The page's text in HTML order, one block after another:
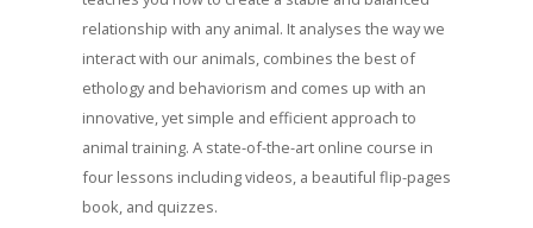
relationship with any animal. It analyses the way we
interact with our animals, combines the best of
ethology and behaviorism and comes up with an
innovative, yet simple and efficient approach to
animal training. A state-of-the-art online course in
four lessons including videos, a beautiful flip-pages
book, and quizzes.